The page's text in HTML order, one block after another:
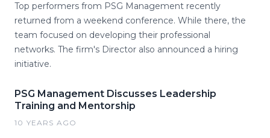
Top performers from PSG Management recently
returned from a weekend conference. While there, the
team focused on developing their professional
networks. The firm's Director also announced a hiring
initiative.
PSG Management Discusses Leadership
Training and Mentorship
10 YEARS AGO